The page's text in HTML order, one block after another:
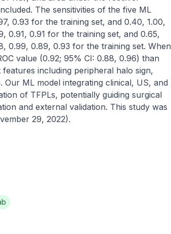
The sensitivities of the five ML
0.93 for the training set, and 0.40, 1.00,
0.91, 0.91 for the training set, and 0.65,
0.99, 0.89, 0.93 for the training set. When
value (0.92; 95% CI: 0.88, 0.96) than
features including peripheral halo sign,
ML model integrating clinical, US, and
of TFPLs, potentially guiding surgical
and external validation. This study was
29, 2022).